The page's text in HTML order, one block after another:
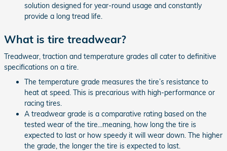
solution designed for year-round usage and constantly
provide a long tread life.
What is tire treadwear?
Treadwear, traction and temperature grades all cater to definitive
specifications on a tire.
The temperature grade measures the tire’s resistance to
heat at speed. This is precarious with high-performance or
racing tires.
A treadwear grade is a comparative rating based on the
tested wear of the tire...meaning, how long the tire is
expected to last or how speedy it will wear down. The higher
the grade, the longer the tire is expected to last.